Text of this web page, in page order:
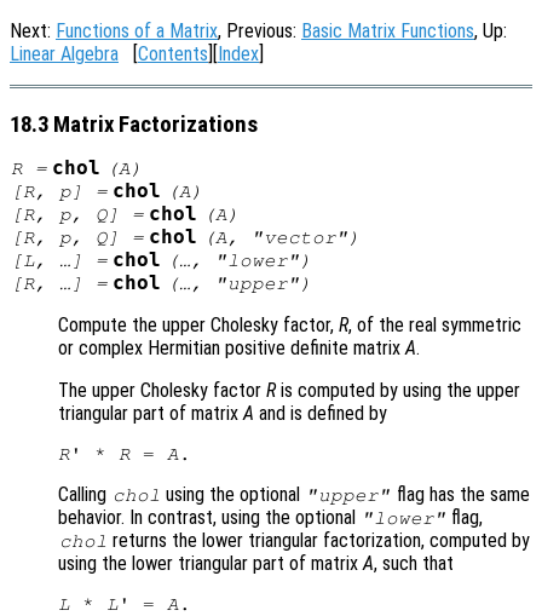
Next: Functions of a Matrix, Previous: Basic Matrix Functions, Up:
Linear Algebra [Contents][Index]
18.3 Matrix Factorizations
R= chol (A)
[R, p] = chol (A)
[R, p, Q] = chol (A)
[R, p, Q] = chol (A, "vector")
[L, …] = chol
(…, "lower")
[R, …] = chol (…, "upper")
Compute the upper Cholesky factor, R, of the real symmetric
or complex Hermitian positive definite matrixA.
The upper Cholesky factor Ris computed by using the upper
triangular part of matrixA and is defined by
R' * R = A
Calling chol using the optional "upper" flag has the same
behavior. In contrast, using the optional
"lower" flag,
chol returns the lower triangular factorization, computed by
using the lower triangular part of matrixA, such that
L * L' = A